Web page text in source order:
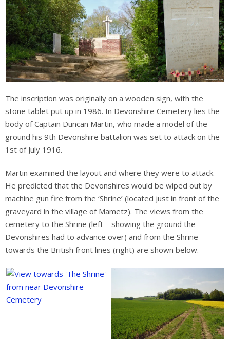
The inscription was originally on a wooden sign, with the
stone tablet put up in 1986. In Devonshire Cemetery lies the
body of Captain Duncan Martin, who made a model of the
ground his 9th Devonshire battalion was set to attack on the
1st of July 1916.
Martin examined the layout and where they were to attack.
He predicted that the Devonshires would be wiped out by
machine gun fire from the ‘Shrine’ (located just in front of the
graveyard in the village of Mametz). The views from the
cemetery to the Shrine (left – showing the ground the
Devonshires had to advance over) and from the Shrine
towards the British front lines (right) are shown below.